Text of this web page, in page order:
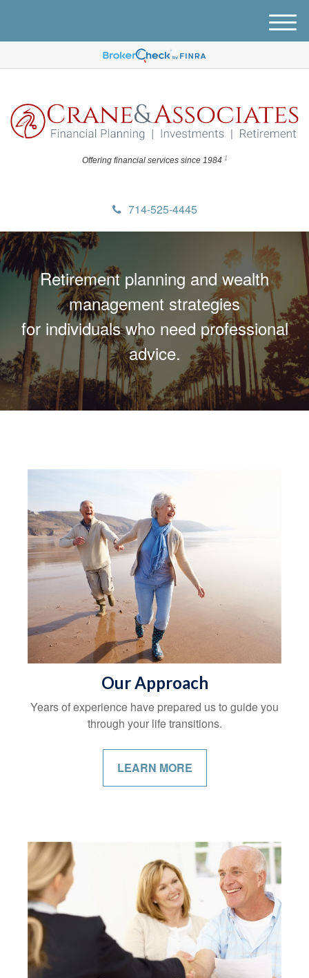
Offering financial services since 1984 1
714-525-4445
M
e
u
Retirement planning and wealth
management strategies
for individuals who need professional
advice.
Our Approach
Years of experience have prepared us to guide you
through your life transitions.
LEARN MORE